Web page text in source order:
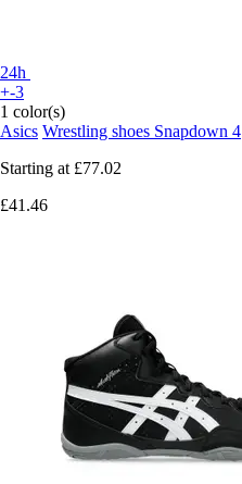
24h
+-3
1 color(s)
Asics Wrestling shoes Snapdown 4
Starting at £77.02
£41.46